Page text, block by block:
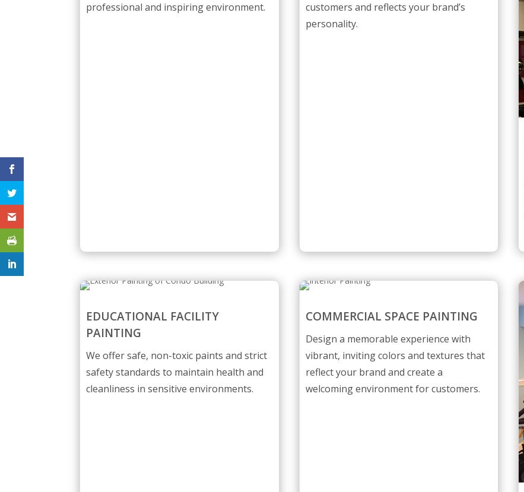
professional and inspiring environment.
customers and reflects your brand’s
personality.
EDUCATIONAL FACILITY
PAINTING
We offer safe, non-toxic paints and strict
safety standards to maintain health and
cleanliness in sensitive environments.
COMMERCIAL SPACE PAINTING
Design a memorable experience with
vibrant, inviting colors and textures that
reflect your brand and create a
welcoming environment for customers.